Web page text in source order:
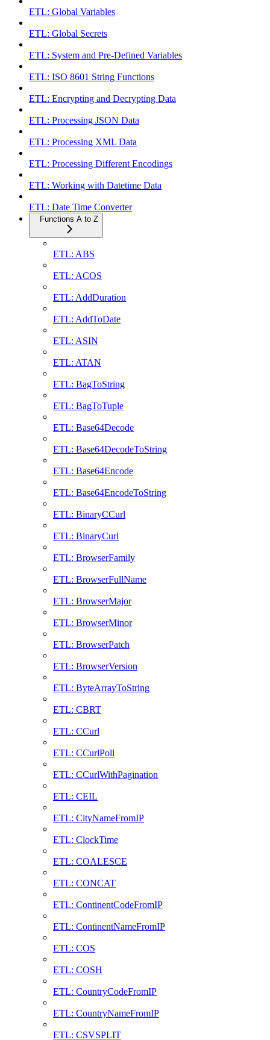
ETL: Global Variables
ETL: Global Secrets
ETL: System and Pre-Defined Variables
ETL: ISO 8601 String Functions
ETL: Encrypting and Decrypting Data
ETL: Processing JSON Data
ETL: Processing XML Data
ETL: Processing Different Encodings
ETL: Working with Datetime Data
ETL: Date Time Converter
Functions A to Z
ETL: ABS
ETL: ACOS
ETL: AddDuration
ETL: AddToDate
ETL: ASIN
ETL: ATAN
ETL: BagToString
ETL: BagToTuple
ETL: Base64Decode
ETL: Base64DecodeToString
ETL: Base64Encode
ETL: Base64EncodeToString
ETL: BinaryCCurl
ETL: BinaryCurl
ETL: BrowserFamily
ETL: BrowserFullName
ETL: BrowserMajor
ETL: BrowserMinor
ETL: BrowserPatch
ETL: BrowserVersion
ETL: ByteArrayToString
ETL: CBRT
ETL: CCurl
ETL: CCurlPoll
ETL: CCurlWithPagination
ETL: CEIL
ETL: CityNameFromIP
ETL: ClockTime
ETL: COALESCE
ETL: CONCAT
ETL: ContinentCodeFromIP
ETL: ContinentNameFromIP
ETL: COS
ETL: COSH
ETL: CountryCodeFromIP
ETL: CountryNameFromIP
ETL: CSVSPLIT